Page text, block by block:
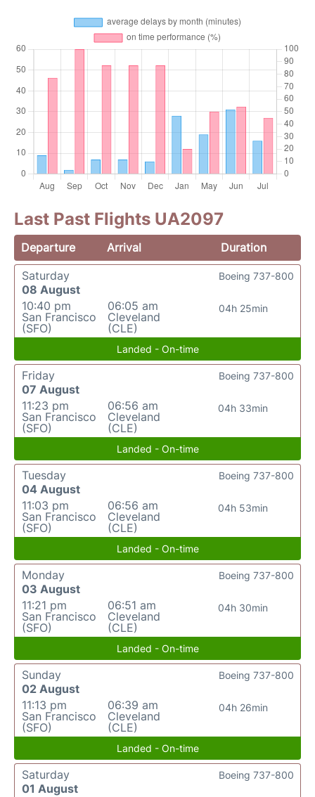
Last Past Flights UA2097
Departure Arrival
Duration
Saturday
08 August
10:40 pm
San Francisco
(SFO)
06:05 am
Cleveland
(CLE)
04h 25min
Boeing 737-800
Landed - On-time
Friday
07 August
11:23 pm
San Francisco
(SFO)
06:56 am
Cleveland
(CLE)
04h 33min
Boeing 737-800
Landed - On-time
Tuesday
04 August
11:03 pm
San Francisco
(SFO)
06:56 am
Cleveland
(CLE)
04h 53min
Boeing 737-800
Landed - On-time
Monday
03 August
11:21 pm
San Francisco
(SFO)
06:51 am
Cleveland
(CLE)
04h 30min
Boeing 737-800
Landed - On-time
Sunday
02 August
11:13 pm
San Francisco
(SFO)
06:39 am
Cleveland
(CLE)
04h 26min
Boeing 737-800
Landed - On-time
Saturday
01 August
Boeing 737-800